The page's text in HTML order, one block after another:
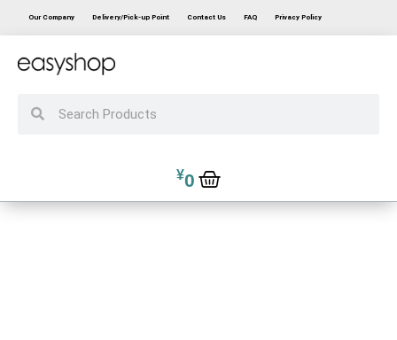
Our Company Delivery/Pick-up Point Contact Us FAQ Privacy Policy
¥0